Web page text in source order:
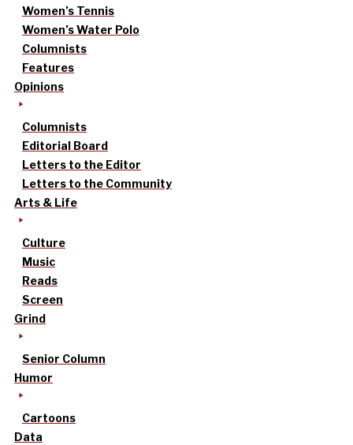
Women’s Tennis
Women’s Water Polo
Columnists
Features
Opinions
Columnists
Editorial Board
Letters to the Editor
Letters to the Community
Arts & Life
Culture
Music
Reads
Screen
Grind
Senior Column
Humor
Cartoons
Data